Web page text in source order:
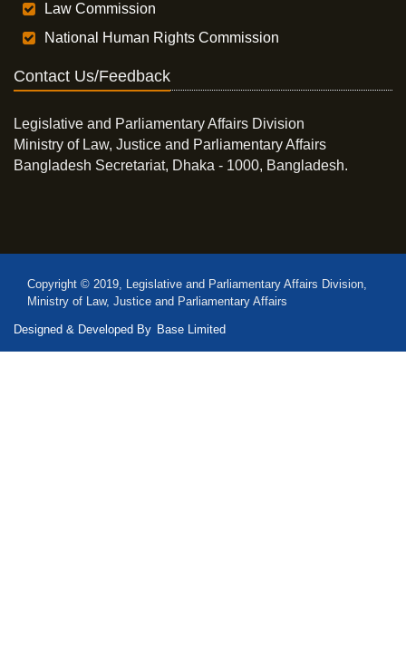
Law Commission
National Human Rights Commission
Contact Us/Feedback
Legislative and Parliamentary Affairs Division
Ministry of Law, Justice and Parliamentary Affairs
Bangladesh Secretariat, Dhaka - 1000, Bangladesh.
Copyright © 2019, Legislative and Parliamentary Affairs Division,
Ministry of Law, Justice and Parliamentary Affairs
Designed & Developed By Base Limited